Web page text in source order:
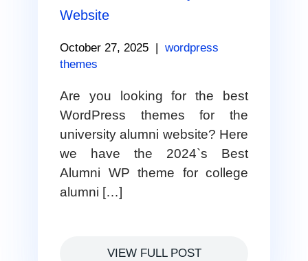
Website
October 27, 2025
wordpress
themes
Are you looking for the best
WordPress themes for the
university alumni website? Here
we have the 2024`s Best
Alumni WP theme for college
alumni […]
VIEW FULL POST